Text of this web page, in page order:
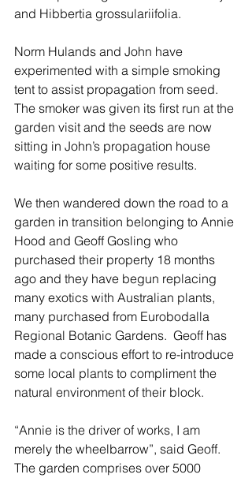
and Hibbertia grossulariifolia.
Norm Hulands and John have
experimented with a simple smoking
tent to assist propagation from seed.
The smoker was given its first run at the
garden visit and the seeds are now
sitting in John’s propagation house
waiting for some positive results.
We then wandered down the road to a
garden in transition belonging to Annie
Hood and Geoff Gosling who
purchased their property 18 months
ago and they have begun replacing
many exotics with Australian plants,
many purchased from Eurobodalla
Regional Botanic Gardens.  Geoff has
made a conscious effort to re-introduce
some local plants to compliment the
natural environment of their block.
“Annie is the driver of works, I am
merely the wheelbarrow”, said Geoff.
The garden comprises over 5000